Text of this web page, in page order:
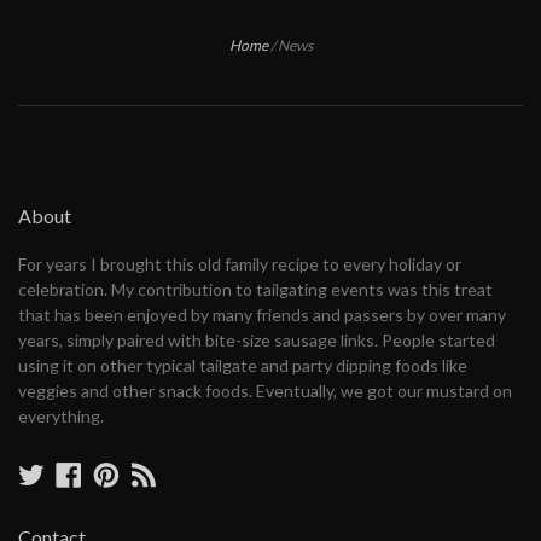
Home/News
About
For years I brought this old family recipe to every holiday or
celebration. My contribution to tailgating events was this treat
that has been enjoyed by many friends and passers by over many
years, simply paired with bite-size sausage links. People started
using it on other typical tailgate and party dipping foods like
veggies and other snack foods. Eventually, we got our mustard on
everything.
TwitterFacebook
Pinterest